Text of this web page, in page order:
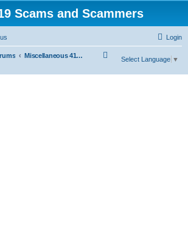
Scams and Scammers
Login
Miscellaneous 419 Scams & Websites
Select Language ▼